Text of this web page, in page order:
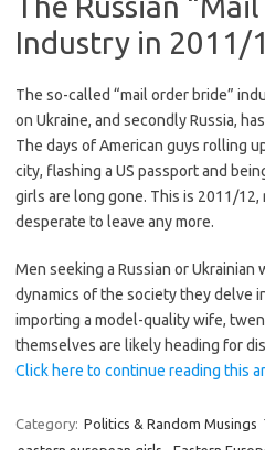
Industry in 2011/
The so-called “mail order bride”
on Ukraine, and secondly Russia,
The days of American guys rolling
city, flashing a US passport and
girls are long gone. This is 2011/
desperate to leave any more.
Men seeking a Russian or
dynamics of the society they delve
importing a model-quality wife,
themselves are likely heading for
Click here to continue reading this
Category: Politics & Random Musings